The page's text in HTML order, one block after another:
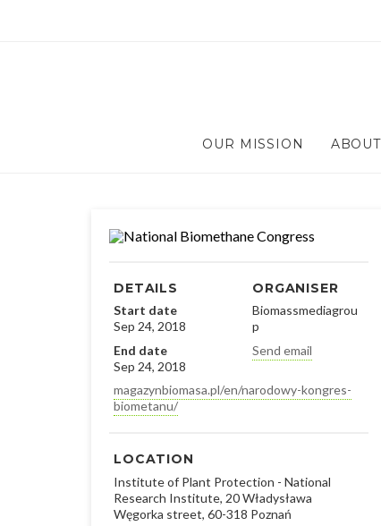
OUR MISSION
DETAILS
Start date
Sep 24, 2018
End date
Sep 24, 2018
ORGANISER
Biomassmediagrou
p
Send email
magazynbiomasa.pl/en/narodowy-kongres-
biometanu/
LOCATION
Institute of Plant Protection - National
Research Institute, 20 Władysława
Węgorka street, 60-318 Poznań